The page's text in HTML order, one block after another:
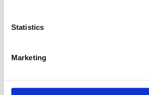
Statistics
Marketing
you get a thick nut paste. Scrape the sides of
remaining ingredients, and continue pulsing on
You can keep it in the fridge for up to 1 week.